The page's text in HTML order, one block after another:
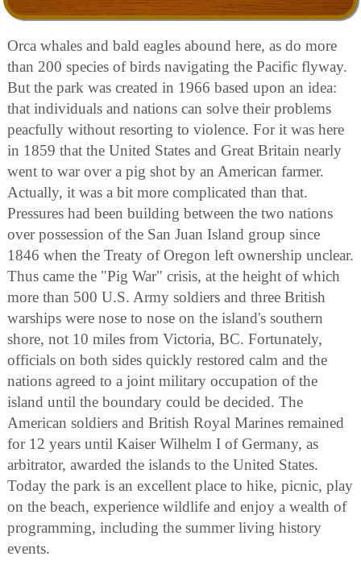
Orca whales and bald eagles abound here, as do more
than 200 species of birds navigating the Pacific flyway.
But the park was created in 1966 based upon an idea:
that individuals and nations can solve their problems
peacfully without resorting to violence. For it was here
in 1859 that the United States and Great Britain nearly
went to war over a pig shot by an American farmer.
Actually, it was a bit more complicated than that.
Pressures had been building between the two nations
over possession of the San Juan Island group since
1846 when the Treaty of Oregon left ownership unclear.
Thus came the "Pig War" crisis, at the height of which
more than 500 U.S. Army soldiers and three British
warships were nose to nose on the island's southern
shore, not 10 miles from Victoria, BC. Fortunately,
officials on both sides quickly restored calm and the
nations agreed to a joint military occupation of the
island until the boundary could be decided. The
American soldiers and British Royal Marines remained
for 12 years until Kaiser Wilhelm I of Germany, as
arbitrator, awarded the islands to the United States.
Today the park is an excellent place to hike, picnic, play
on the beach, experience wildlife and enjoy a wealth of
programming, including the summer living history
events.